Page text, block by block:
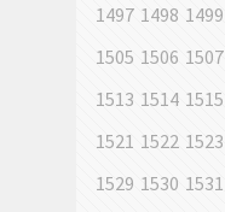
1497 1498 1499
1505 1506 1507
1513 1514 1515
1521 1522 1523
1529 1530 1531